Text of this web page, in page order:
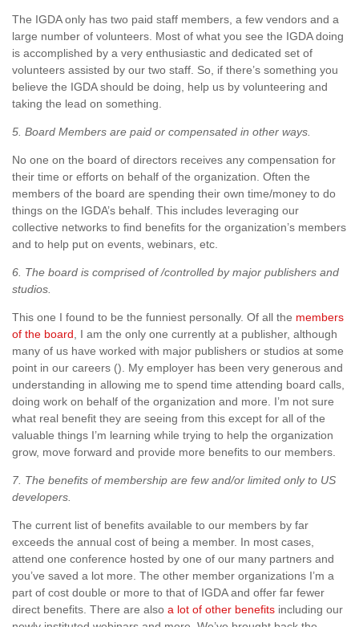
The IGDA only has two paid staff members, a few vendors and a
large number of volunteers. Most of what you see the IGDA doing
is accomplished by a very enthusiastic and dedicated set of
volunteers assisted by our two staff. So, if there’s something you
believe the IGDA should be doing, help us by volunteering and
taking the lead on something.
5. Board Members are paid or compensated in other ways.
No one on the board of directors receives any compensation for
their time or efforts on behalf of the organization. Often the
members of the board are spending their own time/money to do
things on the IGDA’s behalf. This includes leveraging our
collective networks to find benefits for the organization’s members
and to help put on events, webinars, etc.
6. The board is comprised of /controlled by major publishers and
studios.
This one I found to be the funniest personally. Of all the members
of the board , I am the only one currently at a publisher, although
many of us have worked with major publishers or studios at some
point in our careers (). My employer has been very generous and
understanding in allowing me to spend time attending board calls,
doing work on behalf of the organization and more. I’m not sure
what real benefit they are seeing from this except for all of the
valuable things I’m learning while trying to help the organization
grow, move forward and provide more benefits to our members.
7. The benefits of membership are few and/or limited only to US
developers.
The current list of benefits available to our members by far
exceeds the annual cost of being a member. In most cases,
attend one conference hosted by one of our many partners and
you’ve saved a lot more. The other member organizations I’m a
part of cost double or more to that of IGDA and offer far fewer
direct benefits. There are also a lot of other benefits including our